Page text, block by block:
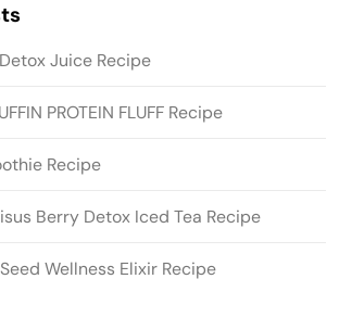
Juice Recipe
PROTEIN FLUFF Recipe
Recipe
Berry Detox Iced Tea Recipe
Wellness Elixir Recipe